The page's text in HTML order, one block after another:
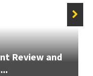
Review and